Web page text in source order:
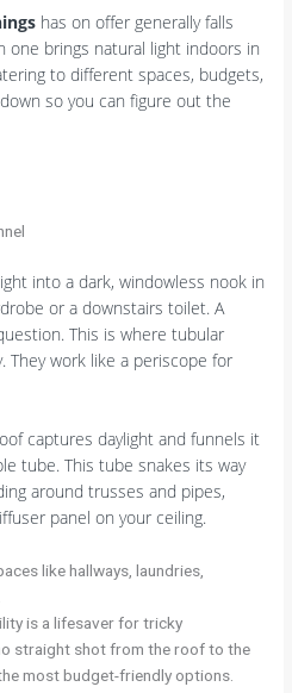
has on offer generally falls
one brings natural light indoors in
to different spaces, budgets,
so you can figure out the
into a dark, windowless nook in
or a downstairs toilet. A
This is where tubular
work like a periscope for
captures daylight and funnels it
tube. This tube snakes its way
around trusses and pipes,
panel on your ceiling.
like hallways, laundries,
is a lifesaver for tricky
straight shot from the roof to the
most budget-friendly options.